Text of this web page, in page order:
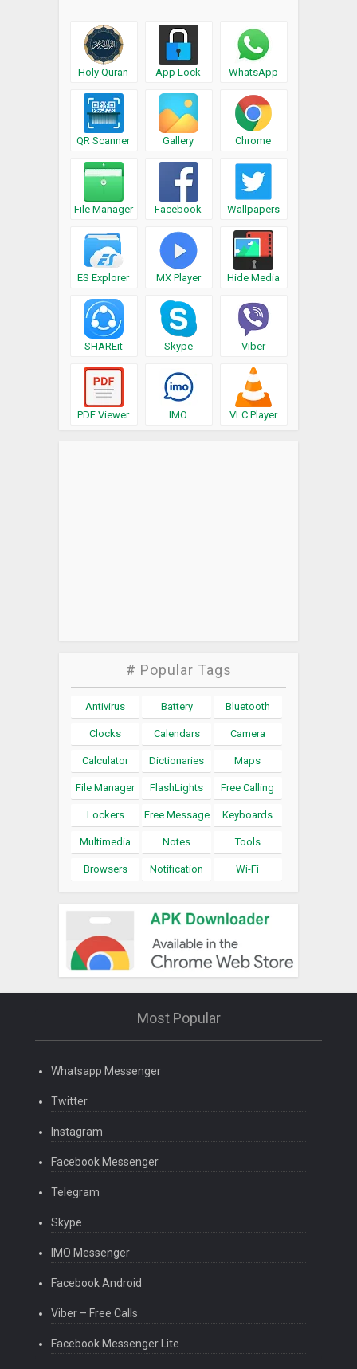
Holy Quran App Lock WhatsApp
QR Scanner Gallery Chrome
File Manager Facebook Wallpapers
ES Explorer MX Player Hide Media
SHAREit Skype Viber
PDF Viewer IMO VLC Player
# Popular Tags
Antivirus Battery Bluetooth
Clocks Calendars Camera
Calculator Dictionaries Maps
File Manager FlashLights Free Calling
Lockers Free Message Keyboards
Multimedia Notes Tools
Browsers Notification Wi-Fi
Most Popular
Whatsapp Messenger
Twitter
Instagram
Facebook Messenger
Telegram
Skype
IMO Messenger
Facebook Android
Viber – Free Calls
Facebook Messenger Lite